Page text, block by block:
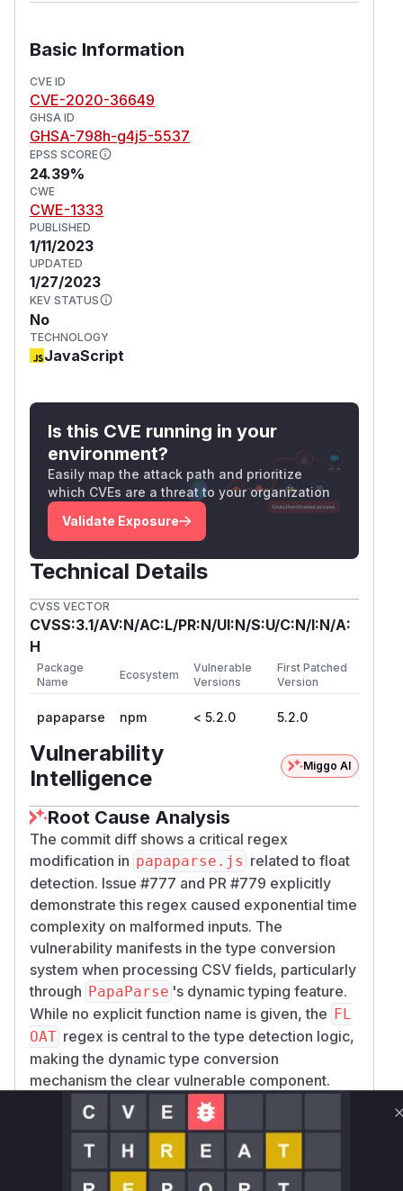
Basic Information
CVE ID
CVE-2020-36649
GHSA ID
GHSA-798h-g4j5-5537
EPSS SCORE
24.39%
CWE
CWE-1333
PUBLISHED
1/11/2023
UPDATED
1/27/2023
KEV STATUS
No
TECHNOLOGY
JavaScript
Is this CVE running in your
environment?
Easily map the attack path and prioritize
which CVEs are a threat to your organization
Validate Exposure
Technical Details
CVSS VECTOR
CVSS:3.1/AV:N/AC:L/PR:N/UI:N/S:U/C:N/I:N/A:
H
Package
Name
Ecosystem
Vulnerable
Versions
First Patched
Version
papaparse npm < 5.2.0 5.2.0
Vulnerability
Intelligence
Miggo AI
Root Cause Analysis
The commit diff shows a critical regex
modification in papaparse.js related to float
detection. Issue #777 and PR #779 explicitly
demonstrate this regex caused exponential time
complexity on malformed inputs. The
vulnerability manifests in the type conversion
system when processing CSV fields, particularly
through PapaParse 's dynamic typing feature.
While no explicit function name is given, the FL
OAT regex is central to the type detection logic,
making the dynamic type conversion
mechanism the clear vulnerable component.
Vulnerable functions
Only Mi**o us*rs **n s** t*is s**tion